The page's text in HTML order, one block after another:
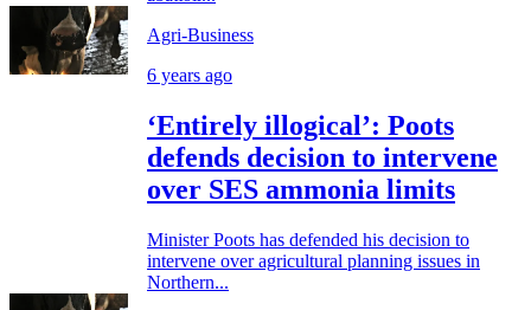
Agri-Business
6 years ago
‘Entirely illogical’: Poots
defends decision to intervene
over SES ammonia limits
Minister Poots has defended his decision to
intervene over agricultural planning issues in
Northern...